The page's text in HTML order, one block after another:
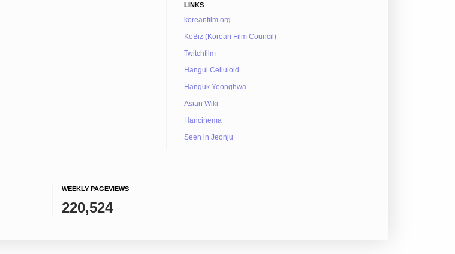
LINKS
koreanfilm.org
KoBiz (Korean Film Council)
Twitchfilm
Hangul Celluloid
Hanguk Yeonghwa
Asian Wiki
Hancinema
Seen in Jeonju
WEEKLY PAGEVIEWS
220,524